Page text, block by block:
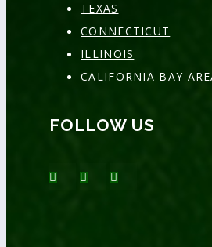
TEXAS
CONNECTICUT
ILLINOIS
CALIFORNIA BAY
FOLLOW US